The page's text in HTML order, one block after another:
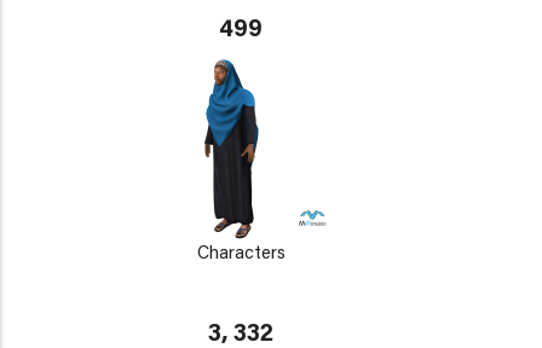
499
Characters
3, 332